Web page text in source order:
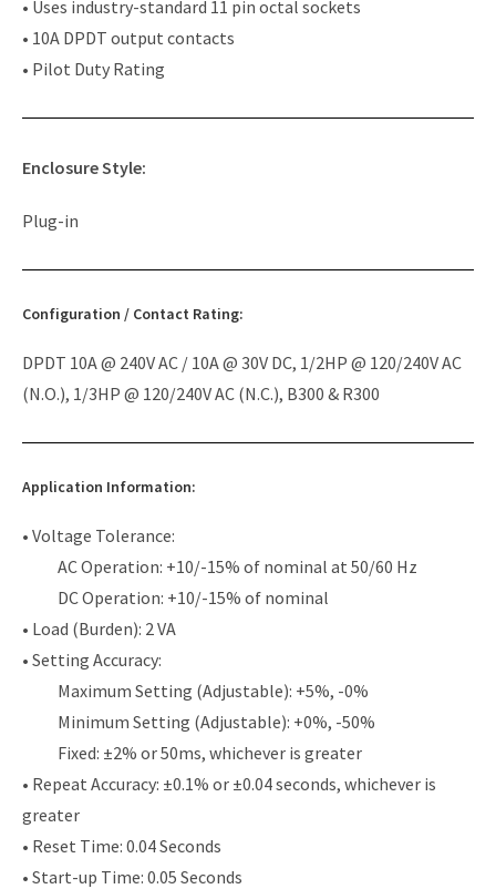
• Uses industry-standard 11 pin octal sockets
• 10A DPDT output contacts
• Pilot Duty Rating
Enclosure Style:
Plug-in
Configuration / Contact Rating:
DPDT 10A @ 240V AC / 10A @ 30V DC, 1/2HP @ 120/240V AC
(N.O.), 1/3HP @ 120/240V AC (N.C.), B300 & R300
Application Information:
• Voltage Tolerance:
AC Operation: +10/-15% of nominal at 50/60 Hz
DC Operation: +10/-15% of nominal
• Load (Burden): 2 VA
• Setting Accuracy:
Maximum Setting (Adjustable): +5%, -0%
Minimum Setting (Adjustable): +0%, -50%
Fixed: ±2% or 50ms, whichever is greater
• Repeat Accuracy: ±0.1% or ±0.04 seconds, whichever is
greater
• Reset Time: 0.04 Seconds
• Start-up Time: 0.05 Seconds